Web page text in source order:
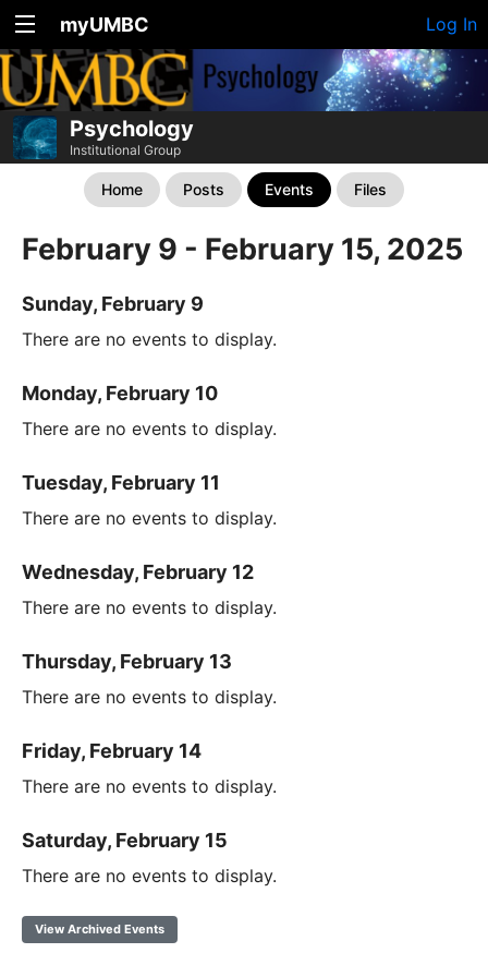
myUMBC Log In
Psychology
Institutional Group
Home Posts Events Files
February 9 - February 15, 2025
Sunday, February 9
There are no events to display.
Monday, February 10
There are no events to display.
Tuesday, February 11
There are no events to display.
Wednesday, February 12
There are no events to display.
Thursday, February 13
There are no events to display.
Friday, February 14
There are no events to display.
Saturday, February 15
There are no events to display.
View Archived Events